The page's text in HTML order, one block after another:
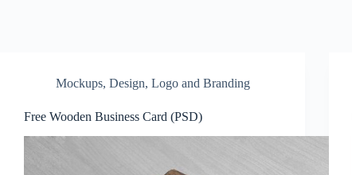
Mockups, Design, Logo and Branding
Free Wooden Business Card (PSD)